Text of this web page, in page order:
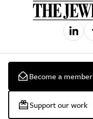
Become a member
Support our work